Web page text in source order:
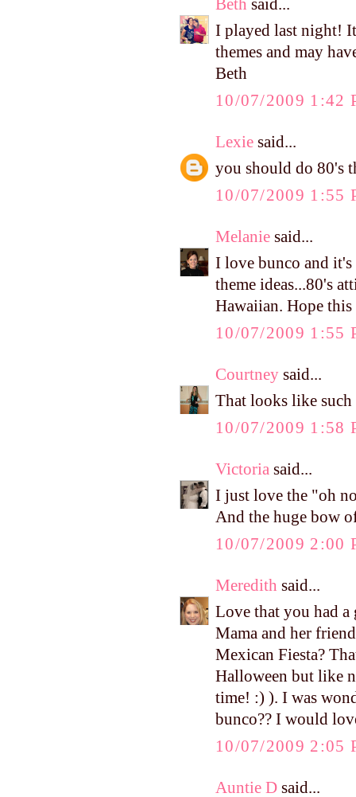
Beth said...
I played last night!
themes and may
Beth
10/07/2009 1:42
Lexie said...
you should do 80's
10/07/2009 1:55
Melanie said...
I love bunco and
theme ideas...80's
Hawaiian. Hope
10/07/2009 1:55
Courtney said...
That looks like such
10/07/2009 1:58
Victoria said...
I just love the "oh
And the huge bow
10/07/2009 2:00
Meredith said...
Love that you had
Mama and her
Mexican Fiesta?
Halloween but like
time! :) ). I was
bunco?? I would
10/07/2009 2:05
Auntie D said...